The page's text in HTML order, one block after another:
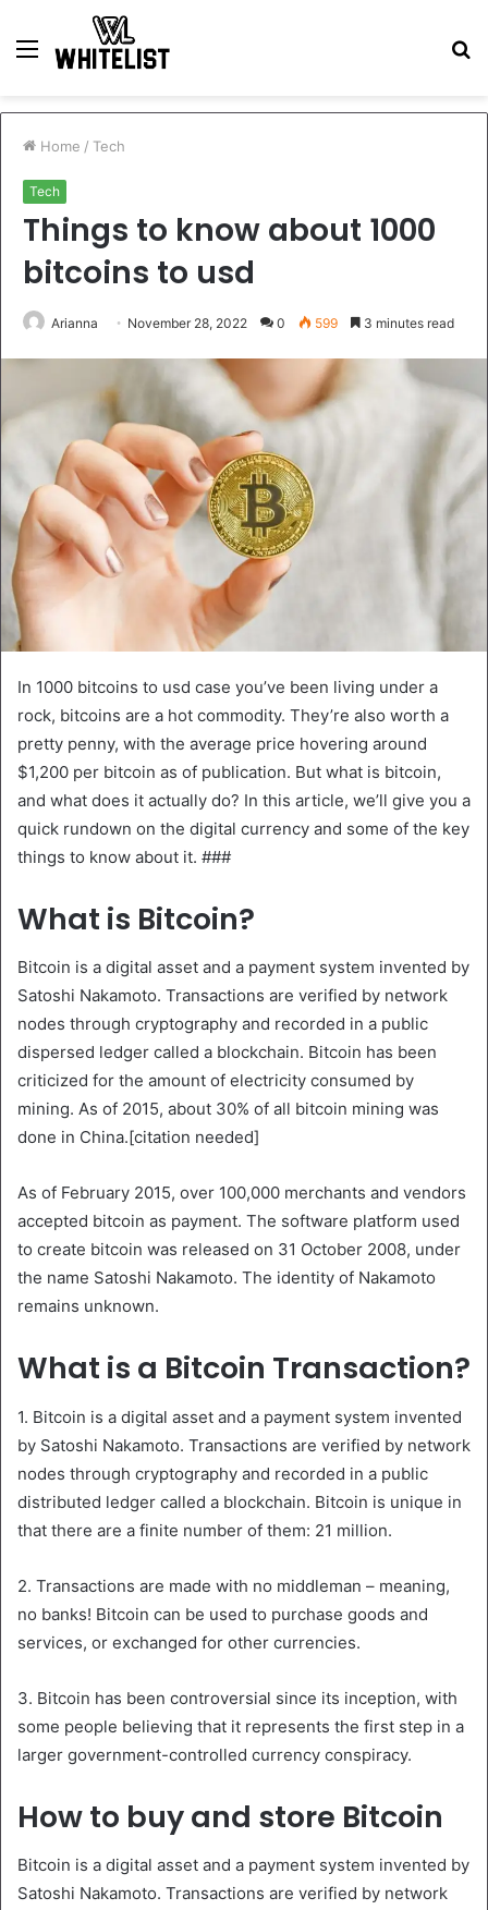
Menu
Home / Tech
Tech
Things to know about 1000
bitcoins to usd
Arianna November 28, 2022 0 599 3 minutes read
In 1000 bitcoins to usd case you’ve been living under a
rock, bitcoins are a hot commodity. They’re also worth a
pretty penny, with the average price hovering around
$1,200 per bitcoin as of publication. But what is bitcoin,
and what does it actually do? In this article, we’ll give you a
quick rundown on the digital currency and some of the key
things to know about it. ###
What is Bitcoin?
Bitcoin is a digital asset and a payment system invented by
Satoshi Nakamoto. Transactions are verified by network
nodes through cryptography and recorded in a public
dispersed ledger called a blockchain. Bitcoin has been
criticized for the amount of electricity consumed by
mining. As of 2015, about 30% of all bitcoin mining was
done in China.[citation needed]
As of February 2015, over 100,000 merchants and vendors
accepted bitcoin as payment. The software platform used
to create bitcoin was released on 31 October 2008, under
the name Satoshi Nakamoto. The identity of Nakamoto
remains unknown.
What is a Bitcoin Transaction?
1. Bitcoin is a digital asset and a payment system invented
by Satoshi Nakamoto. Transactions are verified by network
nodes through cryptography and recorded in a public
distributed ledger called a blockchain. Bitcoin is unique in
that there are a finite number of them: 21 million.
2. Transactions are made with no middleman – meaning,
no banks! Bitcoin can be used to purchase goods and
services, or exchanged for other currencies.
3. Bitcoin has been controversial since its inception, with
some people believing that it represents the first step in a
larger government-controlled currency conspiracy.
How to buy and store Bitcoin
Bitcoin is a digital asset and a payment system invented by
Satoshi Nakamoto. Transactions are verified by network